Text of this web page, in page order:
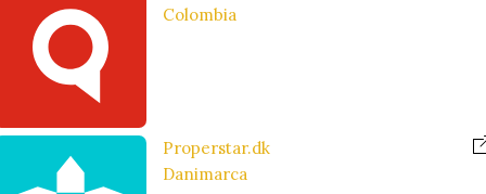
Colombia
Properstar.dk
Danimarca